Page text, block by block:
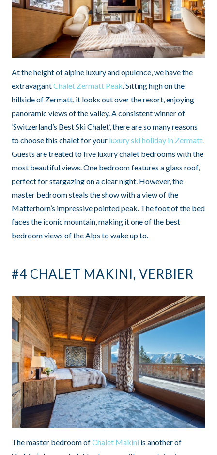
At the height of alpine luxury and opulence, we have the
extravagantChalet Zermatt Peak. Sitting high on the
hillside of Zermatt, it looks out over the resort, enjoying
panoramic views of the valley. A consistent winner of
‘Switzerland’s Best Ski Chalet’, there are so many reasons
to choose this chalet for your luxury ski holiday in Zermatt.
Guests are treated to five luxury chalet bedrooms with the
most beautiful views. One bedroom features a glass roof,
perfect for stargazing on a clear night. However, the
master bedroom steals the show with a view of the
Matterhorn’s impressive pointed peak. The foot of the bed
faces the iconic mountain, making it one of the best
bedroom views of the Alps to wake up to.
#4 CHALET MAKINI, VERBIER
The master bedroom ofChalet Makini is another of